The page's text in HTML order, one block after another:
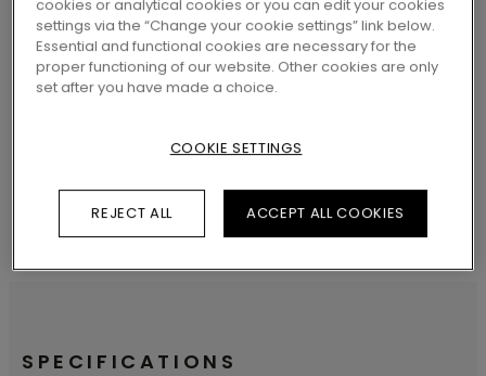
SEARCH
SPECIFICATIONS
cookies or analytical cookies or you can edit your cookies
settings via the “Change your cookie settings” link below.
Essential and functional cookies are necessary for the
proper functioning of our website. Other cookies are only
set after you have made a choice.
COOKIE SETTINGS
REJECT ALL ACCEPT ALL COOKIES